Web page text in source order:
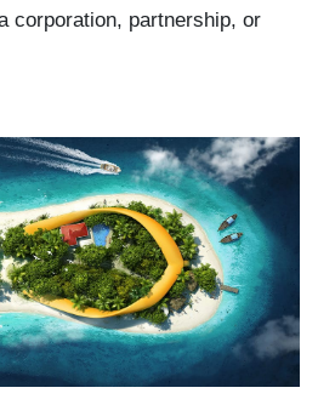
corporation, partnership, or